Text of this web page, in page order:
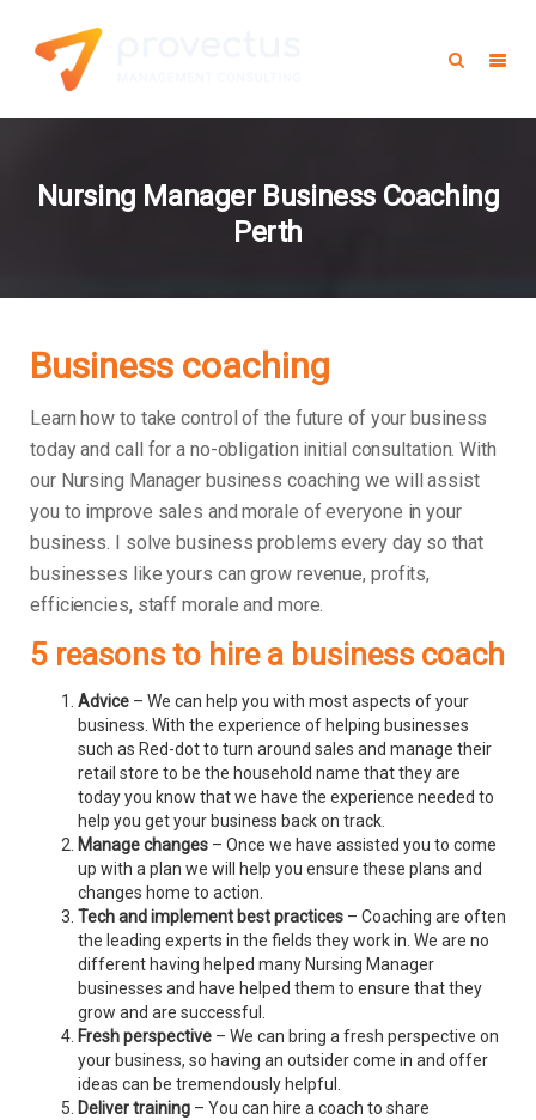
Nursing Manager Business Coaching
Perth
Business coaching
Learn how to take control of the future of your business
today and call for a no-obligation initial consultation. With
our Nursing Manager business coaching we will assist
you to improve sales and morale of everyone in your
business.
I solve business problems every day so that
businesses like yours can grow revenue, profits,
efficiencies, staff morale and more.
5 reasons to hire a business coach
Advice – We can help you with most aspects of your
business. With the experience of helping businesses
such as Red-dot to turn around sales and manage their
retail store to be the household name that they are
today you know that we have the experience needed to
help you get your business back on track.
Manage changes – Once we have assisted you to come
up with a plan we will help you ensure these plans and
changes home to action.
Tech and implement best practices – Coaching are often
the leading experts in the fields they work in. We are no
different having helped many Nursing Manager
businesses and have helped them to ensure that they
grow and are successful.
Fresh perspective – We can bring a fresh perspective on
your business, so having an outsider come in and offer
ideas can be tremendously helpful.
Deliver training – You can hire a coach to share